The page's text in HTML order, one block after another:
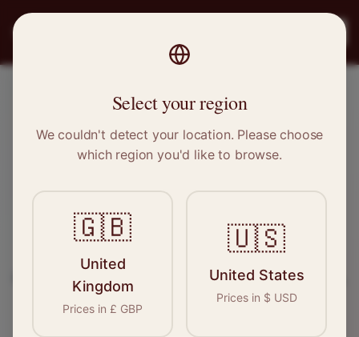
STITCH
Northampton, Northamptonshire
Northampton
Find your next opportunity in the garment
industry. We connect skilled seamstresses, tailors,
and textile professionals with employers in
Select your region
We couldn't detect your location. Please choose
which region you'd like to browse.
🇬🇧
United
Kingdom
Prices in £ GBP
🇺🇸
United States
Prices in $ USD